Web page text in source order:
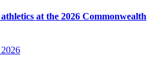
at the 2026 Commonwealth